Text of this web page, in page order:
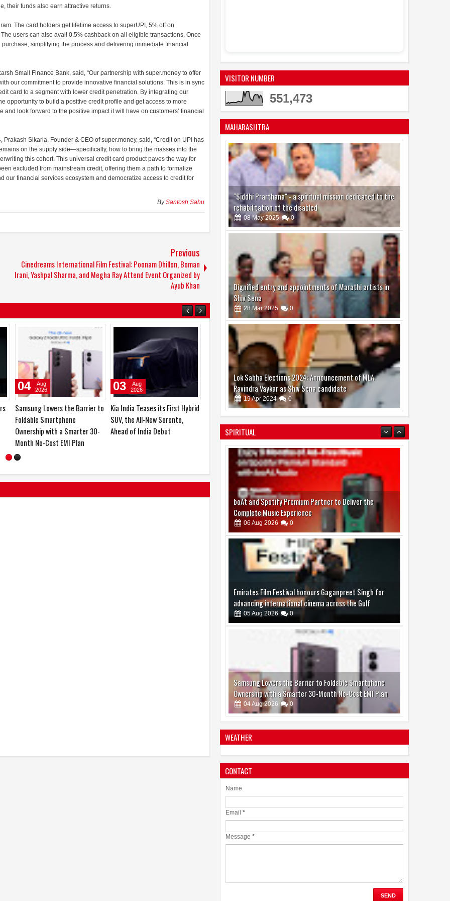
their funds also earn attractive returns.
The card holders get lifetime access to superUPI, 5% off on
users can also avail 0.5% cashback on all eligible transactions. Once
simplifying the process and delivering immediate financial
Small Finance Bank, said, “Our partnership with super.money to offer
our commitment to provide innovative financial solutions. This is in sync
card to a segment with lower credit penetration. By integrating our
opportunity to build a positive credit profile and get access to more
look forward to the positive impact it will have on customers’ financial
Sikaria, Founder & CEO of super.money, said, “Credit on UPI has
on the supply side—specifically, how to bring the masses into the
this cohort. This universal credit card product paves the way for
excluded from mainstream credit, offering them a path to formalize
our financial services ecosystem and democratize access to credit for
BySantosh Sahu
Previous
Cinedreams International Film Festival: Poonam Dhillon, Boman
Irani, Yashpal Sharma, and Megha Ray Attend Event Organized by
Ayub Khan
boAt and Spotify Premium
Partner to Deliver the
Complete Music Experience
06
Aug
2026
Emirates Film Festival honours
Gaganpreet Singh for
advancing international
05
Aug
2026
VISITOR NUMBER
551,473
MAHARASHTRA
"Siddhi Prarthana" - a spiritual mission dedicated to the
rehabilitation of the disabled
08 May 2025 0
Dignified entry and appointments of Marathi artists in
Shiv Sena
28 Mar 2025 0
Lok Sabha Elections 2024: Announcement of MLA
Ravindra Vaykar as Shiv Sena candidate
19Apr 2024 0
SPIRITUAL
Emirates Film Festival honours Gaganpreet Singh for
advancing international cinema across the Gulf
05 Aug 2026 0
Samsung Lowers the Barrier to Foldable Smartphone
Ownership with a Smarter 30-Month No-Cost EMI Plan
04Aug 2026 0
Jaslok Hospital Study Validates Technique That Can
Make Brain Stimulation Therapy Safer and More Precise
for Parkinson's Patients
06Aug 2026 0
boAt and Spotify Premium Partner to Deliver the
WEATHER
CONTACT
Name
Email *
Message *